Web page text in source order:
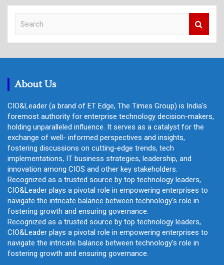
c
About Us
CIO&Leader (a brand of ET Edge, The Times Group) is India's
foremost authority for enterprise technology decision-makers,
holding unparalleled influence. It serves as a catalyst for the
exchange of well- informed perspectives and insights,
fostering discussions on cutting-edge trends, tech
implementations, IT business strategies, leadership, and
innovation among CIOS and other key stakeholders.
Recognized as a trusted source by top technology leaders,
CIO&Leader plays a pivotal role in empowering enterprises to
navigate the intricate balance between technology's role in
fostering growth and ensuring governance.
Recognized as a trusted source by top technology leaders,
CIO&Leader plays a pivotal role in empowering enterprises to
navigate the intricate balance between technology's role in
fostering growth and ensuring governance.